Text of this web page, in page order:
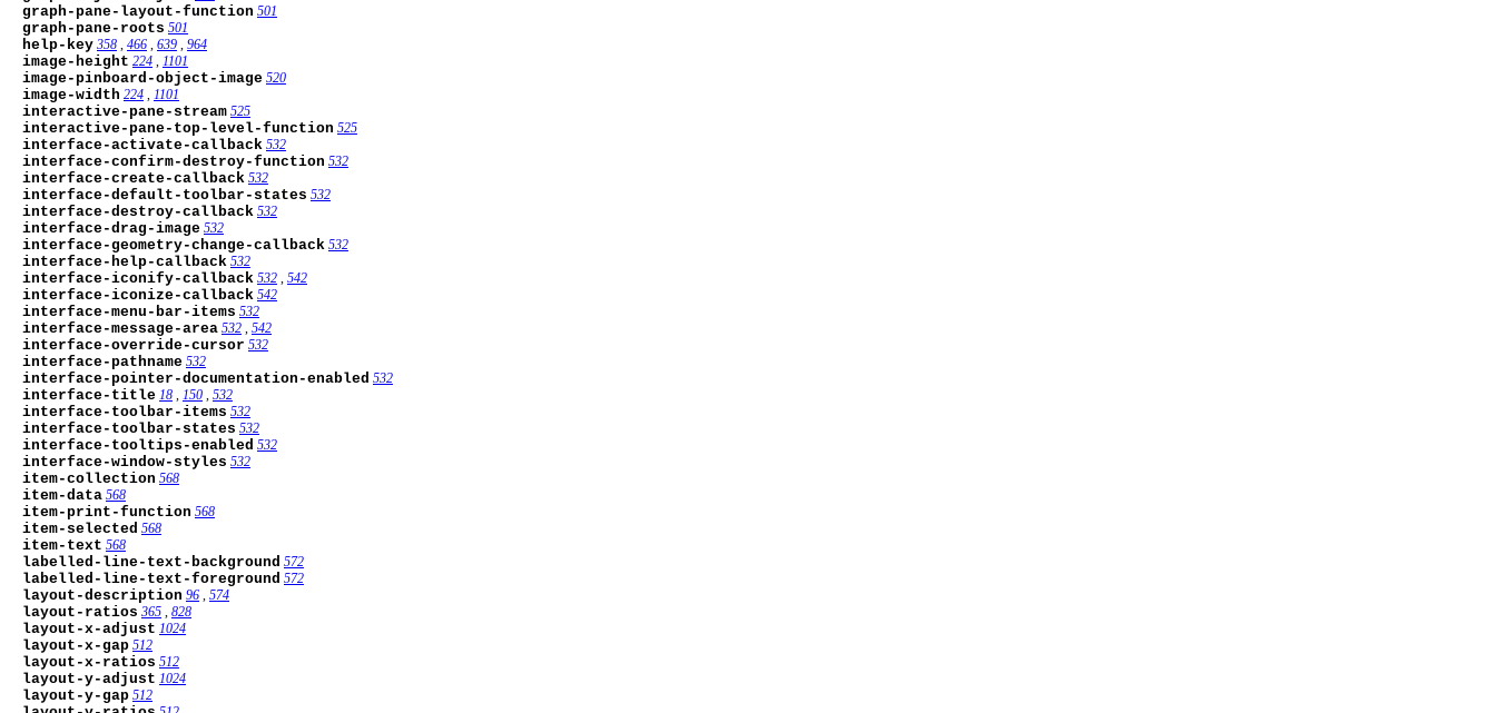
graph-pane-layout-function 501
graph-pane-roots 501
help-key 358 466 639 964
image-height 224 1101
image-pinboard-object-image 520
image-width 224 1101
interactive-pane-stream 525
interactive-pane-top-level-function 525
interface-activate-callback 532
interface-confirm-destroy-function 532
interface-create-callback 532
interface-default-toolbar-states 532
interface-destroy-callback 532
interface-drag-image 532
interface-geometry-change-callback 532
interface-help-callback 532
interface-iconify-callback 532 542
interface-iconize-callback 542
interface-menu-bar-items 532
interface-message-area 532 542
interface-override-cursor 532
interface-pathname 532
interface-pointer-documentation-enabled 532
interface-title 18 150 532
interface-toolbar-items 532
interface-toolbar-states 532
interface-tooltips-enabled 532
interface-window-styles 532
item-collection 568
item-data 568
item-print-function 568
item-selected 568
item-text 568
labelled-line-text-background 572
labelled-line-text-foreground 572
layout-description 96 574
layout-ratios 365 828
layout-x-adjust 1024
layout-x-gap 512
layout-x-ratios 512
layout-y-adjust 1024
layout-y-gap 512